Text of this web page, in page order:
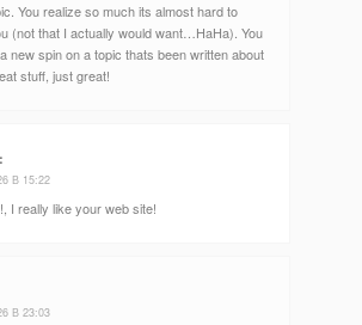
You realize so much its almost hard to
(not that I actually would want…HaHa). You
new spin on a topic thats been written about
stuff, just great!
:
В 15:22
I really like your web site!
В 23:03